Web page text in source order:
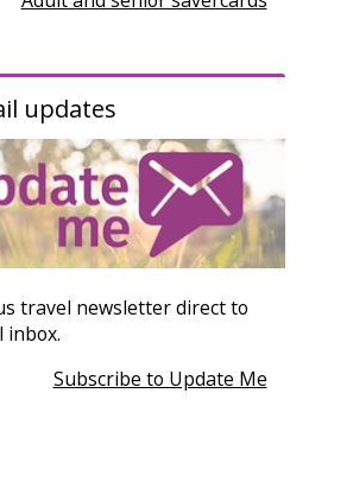
updates
travel newsletter direct to
inbox.
Subscribe to Update Me